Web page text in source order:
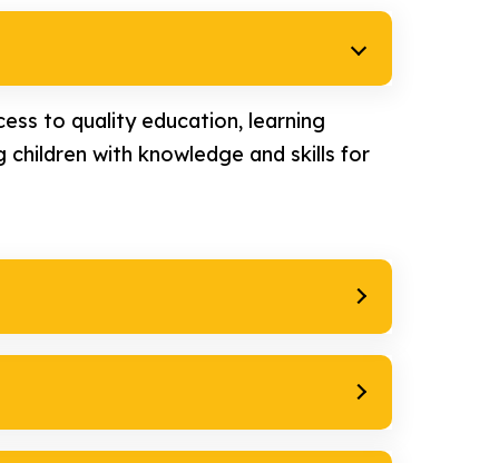
to quality education, learning
with knowledge and skills for